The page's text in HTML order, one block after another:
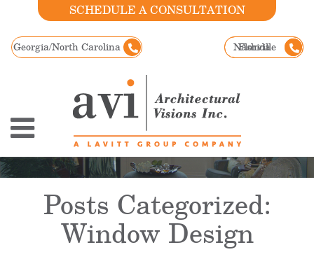
SCHEDULE A CONSULTATION
Georgia/North Carolina Nashville
Florida
Posts Categorized:
Window Design